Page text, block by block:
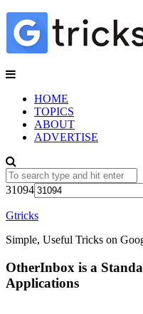
HOME
TOPICS
ABOUT
ADVERTISE
31094
Gtricks
Simple, Useful Tricks on
OtherInbox is a
Applications